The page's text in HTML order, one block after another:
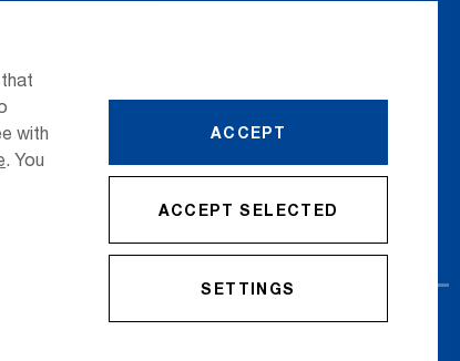
with
. You
ACCEPT
ACCEPT SELECTED
SETTINGS
Phone Directory